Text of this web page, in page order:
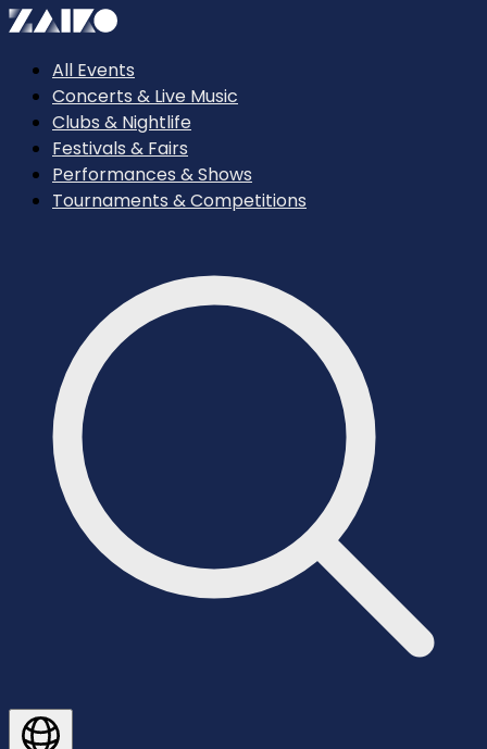
All Events
Concerts & Live Music
Clubs & Nightlife
Festivals & Fairs
Performances & Shows
Tournaments & Competitions